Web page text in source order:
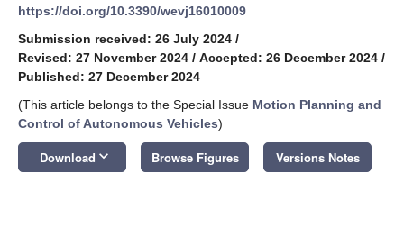
https://doi.org/10.3390/wevj16010009
Submission received: 26 July 2024 /
Revised: 27 November 2024 / Accepted: 26 December 2024 /
Published: 27 December 2024
(This article belongs to the Special Issue Motion Planning and
Control of Autonomous Vehicles)
Download keyboard_arrow_down Browse Figures Versions Notes